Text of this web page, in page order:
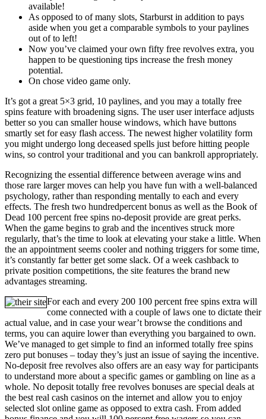
available!
As opposed to of many slots, Starburst in addition to pays
aside when you get a comparable symbols to your paylines
out of to left!
Now you’ve claimed your own fifty free revolves extra, you
happen to be questioning tips increase the fresh money
potential.
On chose video game only.
It’s got a great 5×3 grid, 10 paylines, and you may a totally free
spins feature with broadening signs. The user user interface adjusts
better so you can smaller house windows, which have buttons
smartly set for easy flash access. The newest higher volatility form
you might undergo long deceased spells just before hitting people
wins, so control your traditional and you can bankroll appropriately.
Recognizing the essential difference between average wins and
those rare larger moves can help you have fun with a well-balanced
psychology, rather than responding mentally to each and every
effects. The fresh two hundredpercent bonus as well as the Book of
Dead 100 percent free spins no-deposit provide are great perks.
When the game begins to grab and the incentives struck more
regularly, that’s the time to look at elevating your stake a little. When
the an appointment seems cooler and nothing triggers for some time,
it’s constantly far better get some slack. Of a week cashback to
private position competitions, the site features the brand new
advantages streaming.
For each and every 200 100 percent free spins extra will
come connected with a couple of laws one to dictate their
actual value, and in case your wear’t browse the conditions and
terms, you can aquire lower than everything you bargained to own.
We’ve managed to get simple to find an informed totally free spins
zero put bonuses – today they’s just an issue of saying the incentive.
No-deposit free revolves also offers are an easy way for participants
to understand more about a specific games or gambling on line as a
whole. No deposit totally free revolves bonuses are special deals at
the best real cash casinos on the internet and allow you to enjoy
selected slot online game as opposed to extra cash. From added